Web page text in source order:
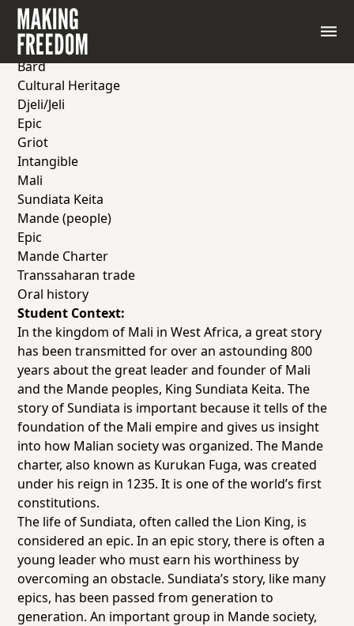
Memory and Knowledge: The Story of Sundiata
Keita
Vocabulary & Key Terms:
Bard
Cultural Heritage
Djeli/Jeli
Epic
Griot
Intangible
Mali
Sundiata Keita
Mande (people)
Epic
Mande Charter
Transsaharan trade
Oral history
Student Context:
In the kingdom of Mali in West Africa, a great story
has been transmitted for over an astounding 800
years about the great leader and founder of Mali
and the Mande peoples, King Sundiata Keita. The
story of Sundiata is important because it tells of the
foundation of the Mali empire and gives us insight
into how Malian society was organized. The Mande
charter, also known as Kurukan Fuga, was created
under his reign in 1235. It is one of the world’s first
constitutions.
The life of Sundiata, often called the Lion King, is
considered an epic. In an epic story, there is often a
young leader who must earn his worthiness by
overcoming an obstacle. Sundiata’s story, like many
epics, has been passed from generation to
generation. An important group in Mande society,